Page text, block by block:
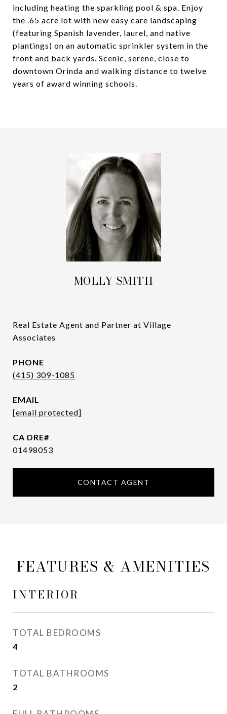
including heating the sparkling pool & spa. Enjoy
the .65 acre lot with new easy care landscaping
(featuring Spanish lavender, laurel, and native
plantings) on an automatic sprinkler system in the
front and back yards. Scenic, serene, close to
downtown Orinda and walking distance to twelve
years of award winning schools.
MOLLY SMITH
Real Estate Agent and Partner at Village
Associates
PHONE
(415) 309-1085
EMAIL
[email protected]
01498053
CONTACT AGENT
FEATURES & AMENITIES
INTERIOR
TOTAL BEDROOMS
4
TOTAL BATHROOMS
2